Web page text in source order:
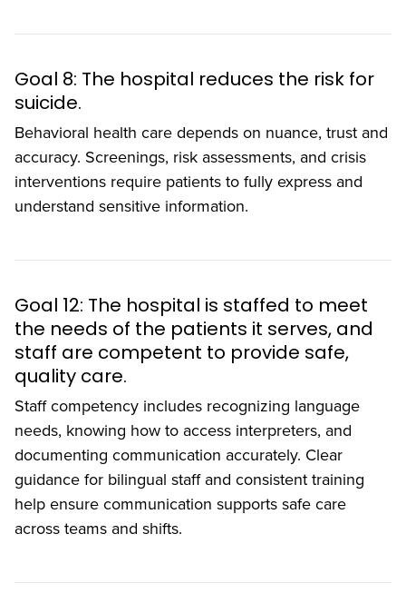
Goal 8: The hospital reduces the risk for
suicide.
Behavioral health care depends on nuance, trust and
accuracy. Screenings, risk assessments, and crisis
interventions require patients to fully express and
understand sensitive information.
Goal 12: The hospital is staffed to meet
the needs of the patients it serves, and
staff are competent to provide safe,
quality care.
Staff competency includes recognizing language
needs, knowing how to access interpreters, and
documenting communication accurately. Clear
guidance for bilingual staff and consistent training
help ensure communication supports safe care
across teams and shifts.